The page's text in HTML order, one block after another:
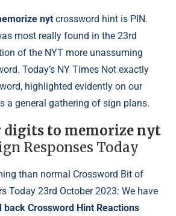
nyt crossword hint is PIN.
most really found in the 23rd
of the NYT more unassuming
Today’s NY Times Not exactly
highlighted evidently on our
a general gathering of sign plans.
digits to memorize nyt
Responses Today
than normal Crossword Bit of
Today 23rd October 2023: We have
back Crossword Hint Reactions